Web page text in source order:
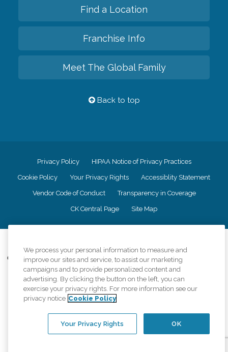
Find a Location
Franchise Info
Meet The Global Family
Back to top
Privacy Policy HIPAA Notice of Privacy Practices
Cookie Policy Your Privacy Rights Accessiblity Statement
Vendor Code of Conduct Transparency in Coverage
CK Central Page Site Map
Comfort Keepers adheres to the principles of truth in advertising, and all
information accurately represents the organizations scope of services
provided, licenses, price claims or testimonials. Comfort Keepers is an
equal opportunity employer.
An international network, where most offices are independently owned and
regulations..
We process your personal information to measure and
improve our sites and service, to assist our marketing
campaigns and to provide personalized content and
advertising. By clicking the button on the left, you can
exercise your privacy rights. For more information see our
privacy notice Cookie Policy
OK
Your Privacy Rights